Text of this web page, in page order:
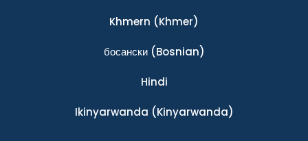
Khmern (Khmer)
босански(Bosnian)
Hindi
Ikinyarwanda (Kinyarwanda)